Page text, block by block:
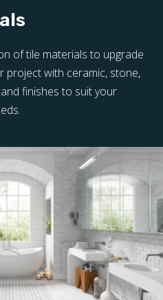
of tile materials to upgrade
project with ceramic, stone,
finishes to suit your